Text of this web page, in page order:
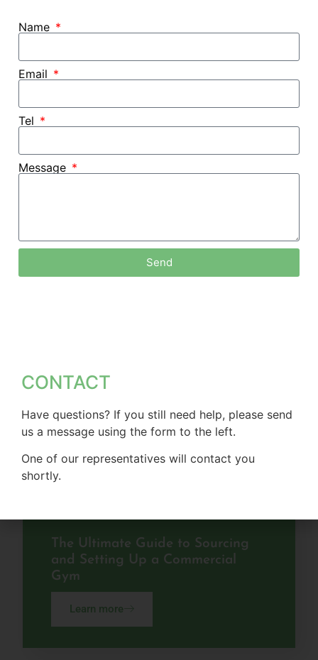
Home /Blog
The Ultimate Guide to Sourcing
and Setting Up a Commercial
Gym
Learn more
Name
Email
Tel
Message
Send
CONTACT
Have questions? If you still need help, please send
us a message using the form to the left.
One of our representatives will contact you
shortly.